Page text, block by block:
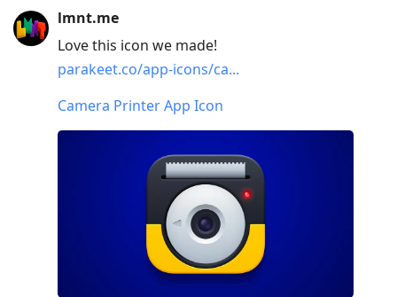
lmnt.me
Love this icon we made!
parakeet.co/app-icons/ca...
Camera Printer App Icon